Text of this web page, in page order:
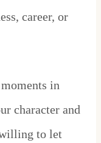
career, or
in
character and
to let